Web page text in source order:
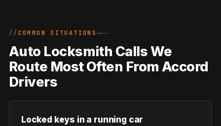
COMMON SITUATIONS
Auto Locksmith Calls We
Route Most Often From Accord
Drivers
Locked keys in a running car